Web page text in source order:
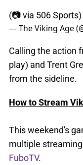
(📷 via 506 Sports)
— The Viking Age
Calling the action
play) and Trent
from the sideline.
How to Stream
This weekend's
multiple streaming
FuboTV.